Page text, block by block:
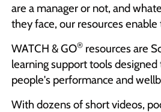
are a manager or not, and
they face, our resources
WATCH & GO®resources are
learning support tools
people's performance and
With dozens of short videos,